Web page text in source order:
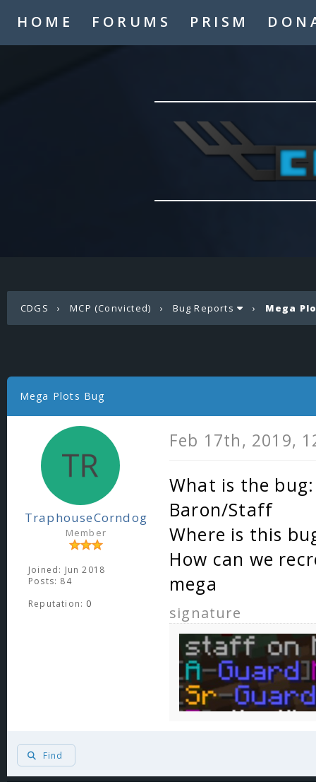
HOME FORUMS PRISM
CDGS ›MCP (Convicted) › Bug Reports › Mega
Mega Plots Bug
TraphouseCorndog
Member
Joined: Jun 2018
Posts: 84
Reputation: 0
Feb 17th, 2019,
What is the
Baron/Staff
Where is this
How can we
mega
signature
Find